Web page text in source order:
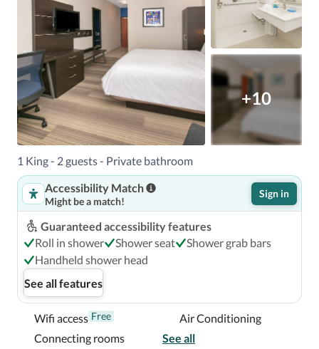
+10
1 King - 2 guests - Private bathroom
Accessibility Match
Might be a match!
Sign in
Guaranteed accessibility features
Roll in shower
Shower seat
Shower grab bars
Handheld shower head
See all features
Wifi access Free
Air Conditioning
Connecting rooms
See all